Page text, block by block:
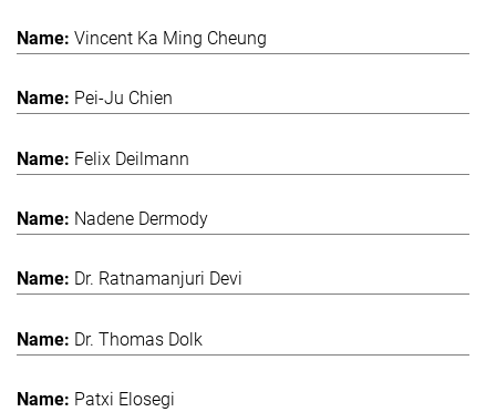
Vincent Ka Ming Cheung
Pei-Ju Chien
Felix Deilmann
Nadene Dermody
Dr. Ratnamanjuri Devi
Dr. Thomas Dolk
Patxi Elosegi